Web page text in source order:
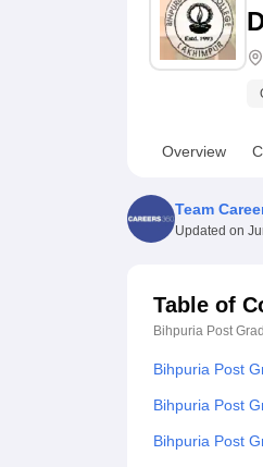
UPES ReviewsMIT
Overview
Team
Updated on
Table of
Bihpuria Post
Bihpuria Post
Bihpuria Post
Bihpuria Post